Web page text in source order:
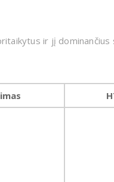
ir jį dominančius